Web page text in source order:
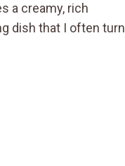
a creamy, rich
dish that I often turn